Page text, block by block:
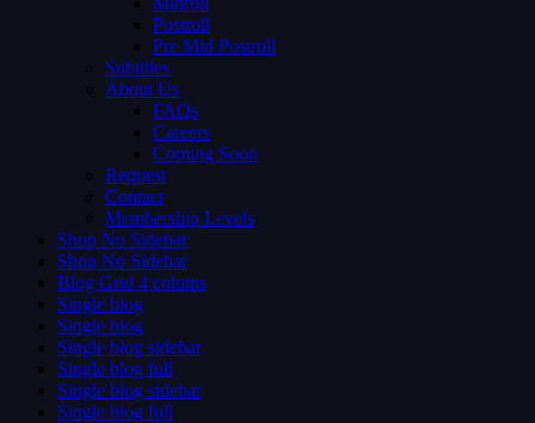
Postroll
Pre Mid Postroll
Subtitles
About Us
FAQs
Careers
Coming Soon
Request
Contact
Membership Levels
Shop No Sidebar
Shop No Sidebar
Blog Grid 4 colums
Single blog
Single blog
Single blog sidebar
Single blog full
Single blog sidebar
Single blog full